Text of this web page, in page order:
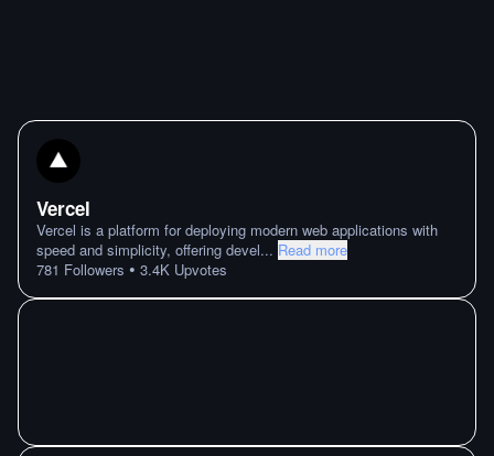
Vercel
Vercel is a platform for deploying modern web applications with
speed and simplicity, offering devel... Read more
781 Followers • 3.4K Upvotes